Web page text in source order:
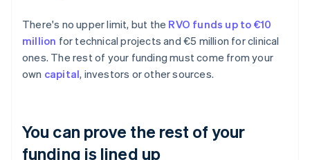
There's no upper limit, but the RVO funds up to €10
million for technical projects and €5 million for clinical
ones. The rest of your funding must come from your
own capital, investors or other sources.
You can prove the rest of your
funding is lined up